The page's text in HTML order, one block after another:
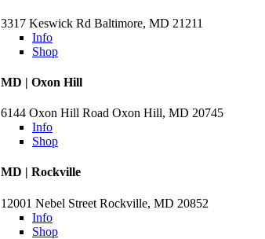
3317 Keswick Rd Baltimore, MD 21211
Info
Shop
MD | Oxon Hill
6144 Oxon Hill Road Oxon Hill, MD 20745
Info
Shop
MD | Rockville
12001 Nebel Street Rockville, MD 20852
Info
Shop